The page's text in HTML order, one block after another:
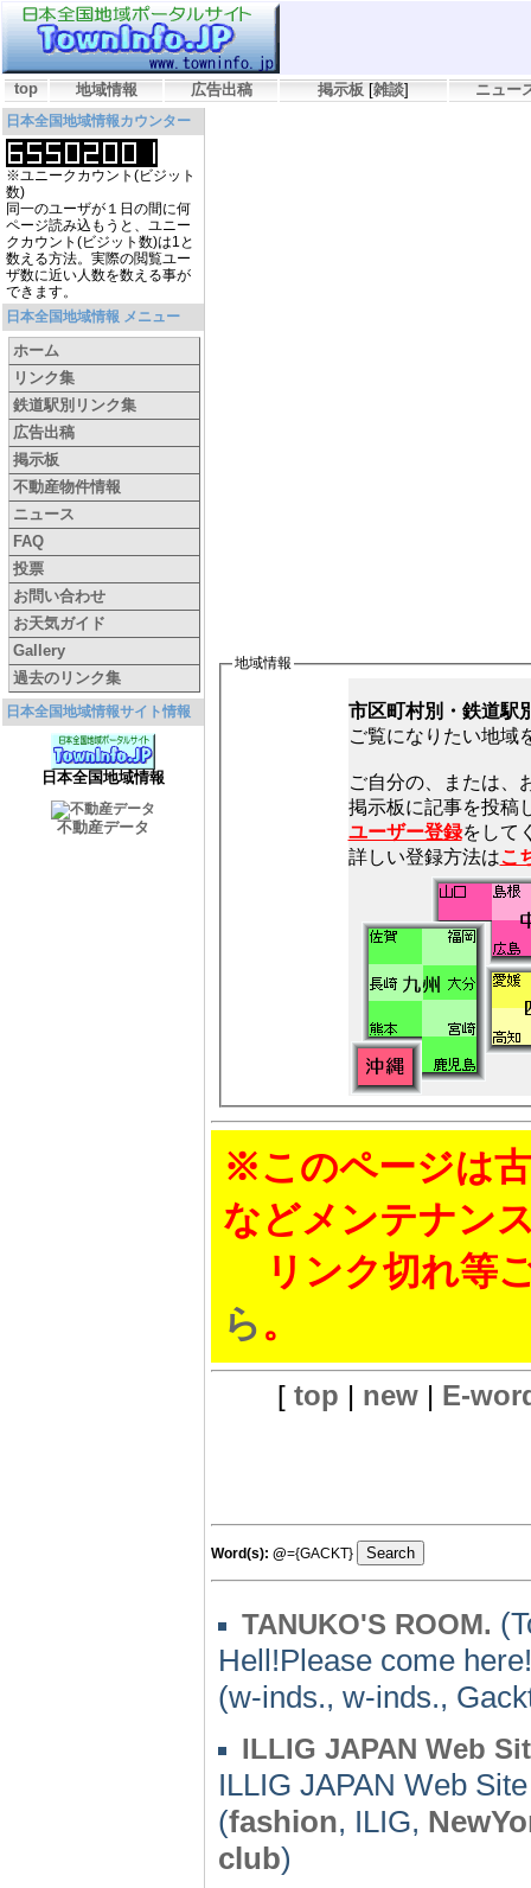
top 地域情報 広告出稿 掲示板 [雑談] ニュー
日本全国地域情報カウンター
※ユニークカウント(ビジット
数)
同一のユーザが１日の間に何
ページ読み込もうと、ユニー
クカウント(ビジット数)は1と
数える方法。実際の閲覧ユー
ザ数に近い人数を数える事が
できます。
日本全国地域情報 メニュー
ホーム
リンク集
鉄道駅別リンク集
広告出稿
掲示板
不動産物件情報
ニュース
FAQ
投票
お問い合わせ
お天気ガイド
Gallery
過去のリンク集
日本全国地域情報サイト情報
日本全国地域情報
不動産データ
地域情報
市区町村別・鉄道駅
ご覧になりたい地域
ご自分の、または、
ユーザー登録をして
詳しい登録方法はこ
※このページは
などメンテナン
リンク切れ等
ら。
[ top | new| E-
Word(s): @={GACKT}
TANUKO'S ROOM.
Hell!Please come here!
(w-inds., w-inds.,
ILLIG JAPAN Web
ILLIG JAPAN Web Site
(fashion, ILIG,
club)